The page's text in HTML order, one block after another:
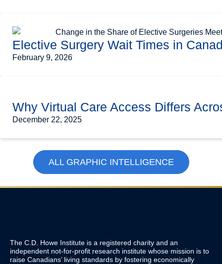
Elective Surgery Wait Times in
February 9, 2026
Why Virtual Care Access Differs
December 22, 2025
ALL GRAPHIC INTELLIGENCE
The C.D. Howe Institute is a registered charity and an
independent not-for-profit research institute whose mission is to
raise Canadians’ living standards by fostering economically